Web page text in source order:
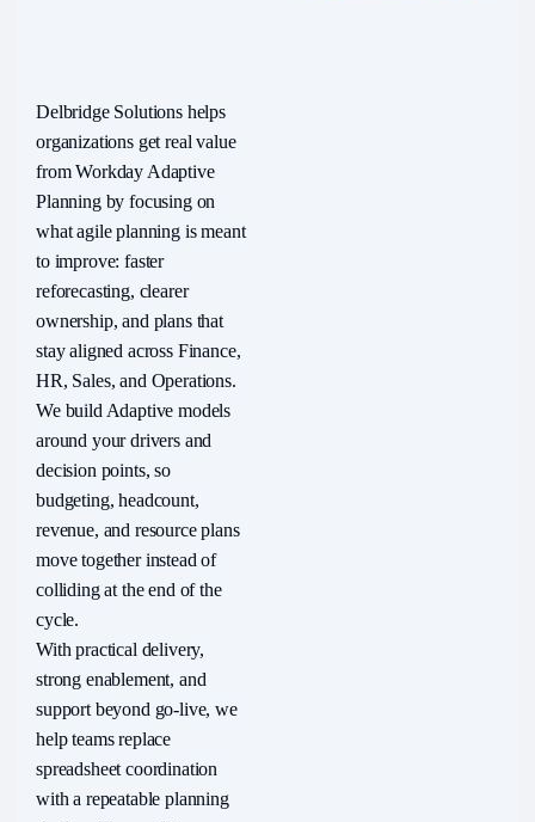
Delbridge Solutions helps
organizations get real value
from Workday Adaptive
Planning by focusing on
what agile planning is meant
to improve: faster
reforecasting, clearer
ownership, and plans that
stay aligned across Finance,
HR, Sales, and Operations.
We build Adaptive models
around your drivers and
decision points, so
budgeting, headcount,
revenue, and resource plans
move together instead of
colliding at the end of the
cycle.
With practical delivery,
strong enablement, and
support beyond go-live, we
help teams replace
spreadsheet coordination
with a repeatable planning